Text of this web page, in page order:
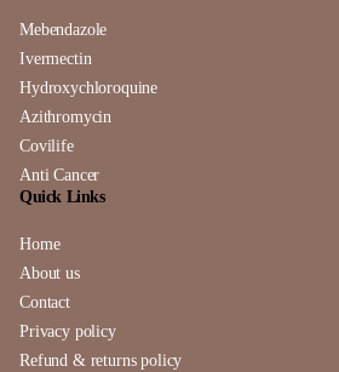
Mebendazole
Ivermectin
Hydroxychloroquine
Azithromycin
Covilife
Anti Cancer
Quick Links
Home
About us
Contact
Privacy policy
Refund & returns policy